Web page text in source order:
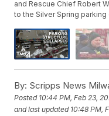
and Rescue Chief Robert
to the Silver Spring parking
By: Scripps News
Posted 10:44 PM, Feb 23,
and last updated 10:48 PM,